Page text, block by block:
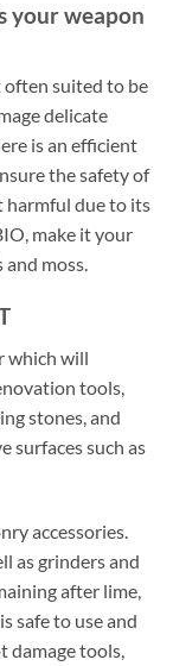
your weapon
often suited to be
delicate
is an efficient
the safety of
harmful due to its
make it your
moss.
which will
tools,
stones, and
surfaces such as
accessories.
as grinders and
after lime,
safe to use and
damage tools,